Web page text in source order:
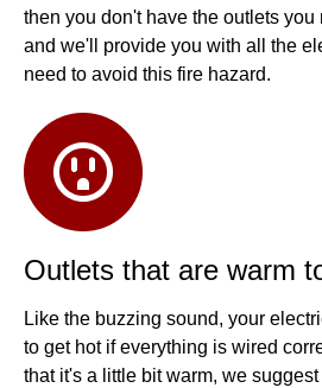
then you don't have the outlets you
and we'll provide you with all the
need to avoid this fire hazard.
Outlets that are warm
Like the buzzing sound, your
to get hot if everything is wired
that it's a little bit warm, we